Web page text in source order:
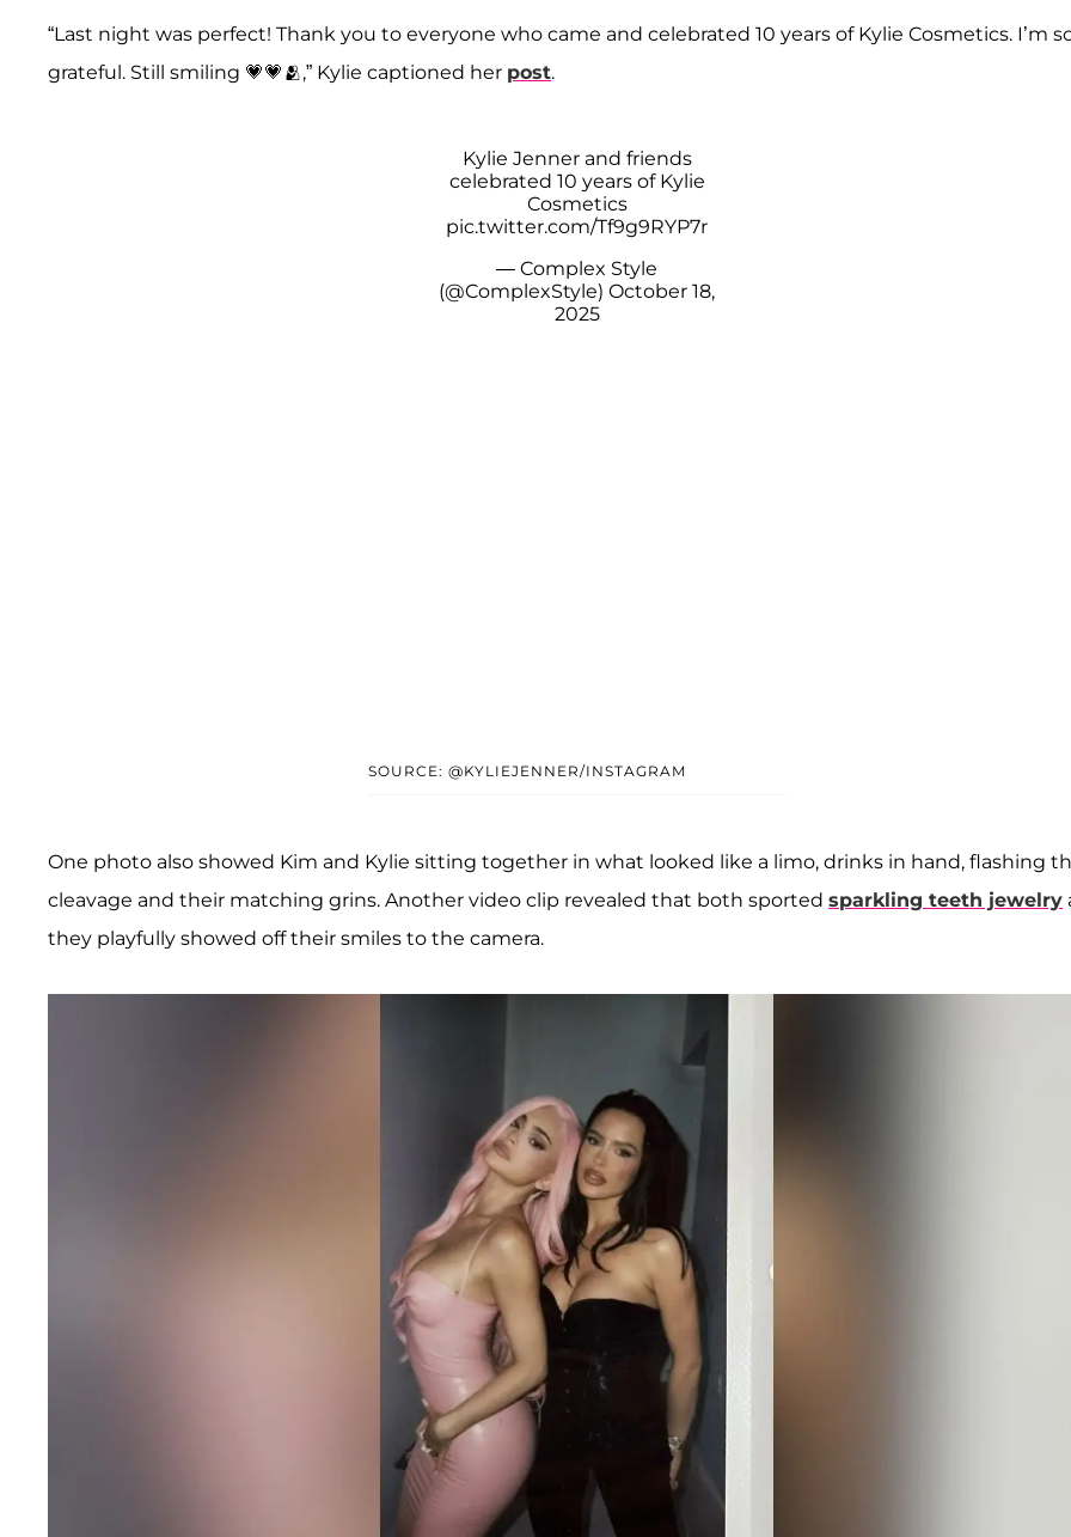
“Last night was perfect! Thank you to everyone who came and celebrated 10 years of Kylie Cosmetics. I’m
grateful. Still smiling 💗💗🫂,” Kylie captioned her post.
Kylie Jenner and friends
celebrated 10 years of Kylie
Cosmetics
pic.twitter.com/Tf9g9RYP7r
— Complex Style
(@ComplexStyle) October 18,
2025
SOURCE: @KYLIEJENNER/INSTAGRAM
One photo also showed Kim and Kylie sitting together in what looked like a limo, drinks in hand, flashing
cleavage and their matching grins. Another video clip revealed that both sported sparkling teeth jewelry
they playfully showed off their smiles to the camera.